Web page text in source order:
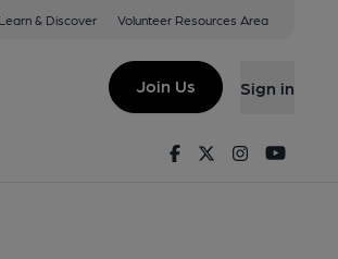
Learn & Discover Volunteer Resources Area
Join Us Sign in
FacebookTwitterInstagram